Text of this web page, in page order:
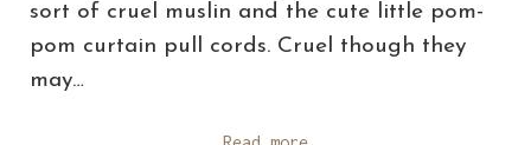
sort of cruel muslin and the cute little pom-
pom curtain pull cords. Cruel though they
may…